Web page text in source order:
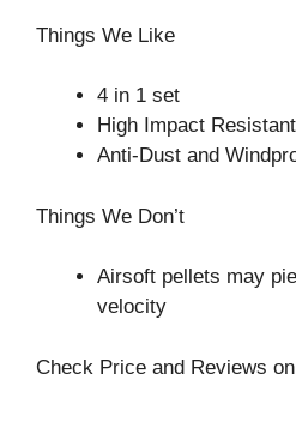
Things We Like
4 in 1 set
High Impact Resistant
Anti-Dust and
Things We Don’t
Airsoft pellets may
velocity
Check Price and Reviews